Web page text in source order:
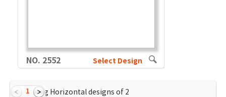
NO. 2552 Select Design
Showing Horizontal designs of 2
1